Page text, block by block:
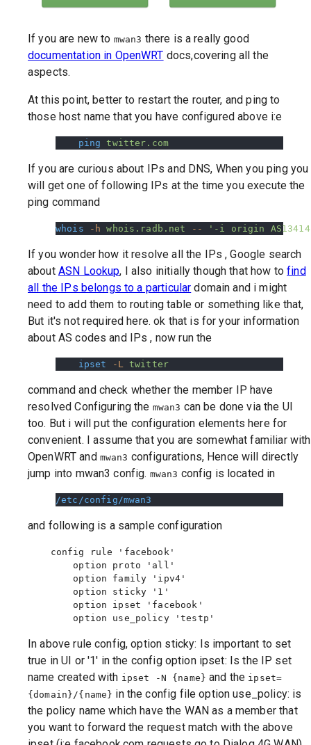
If you are new to mwan3 there is a really good
documentation in OpenWRT docs,covering all the
aspects.
At this point, better to restart the router, and ping to
those host name that you have configured above i:e
    ping
twitter.com
If you are curious about IPs and DNS, When you ping you
will get one of following IPs at the time you execute the
ping command
whois -h whois.radb.net -- '-i origin
If you wonder how it resolve all the IPs , Google search
about ASN Lookup, I also initially though that how tofind
all the IPs belongs to a particular domain and i might
need to add them to routing table or something like that,
But it's not required here. ok that is for your information
about AS codes and IPs , now run the
    ipset
-L twitter
command and check whether the member IP have
resolved Configuring the mwan3 can be done via the UI
too. But i will put the configuration elements here for
convenient. I assume that you are somewhat familiar with
OpenWRT and mwan3 configurations, Hence will directly
jump into mwan3 config. mwan3 config is located in
/etc/config/mwan3
and following is a sample configuration
    config rule 'facebook'
        option proto 'all'
        option family 'ipv4'
        option sticky '1'
        option ipset 'facebook'
In above rule config, option sticky: Is important to set
true in UI or '1' in the config option ipset: Is the IP set
name created with ipset -N {name} and the ipset=
{domain}/{name} in the config file option use_policy: is
the policy name which have the WAN as a member that
you want to forward the request match with the above